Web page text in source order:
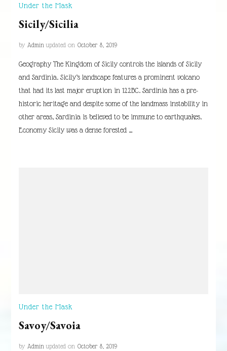
Under the Mask
Sicily/Sicilia
byAdmin updated on October 8, 2019
Geography The Kingdom of Sicily controls the islands of Sicily
and Sardinia. Sicily’s landscape features a prominent volcano
that had its last major eruption in 122BC. Sardinia has a pre-
historic heritage and despite some of the landmass instability in
other areas, Sardinia is believed to be immune to earthquakes.
Economy Sicily was a dense forested …
Under the Mask
Savoy/Savoia
byAdmin updated on October 8, 2019